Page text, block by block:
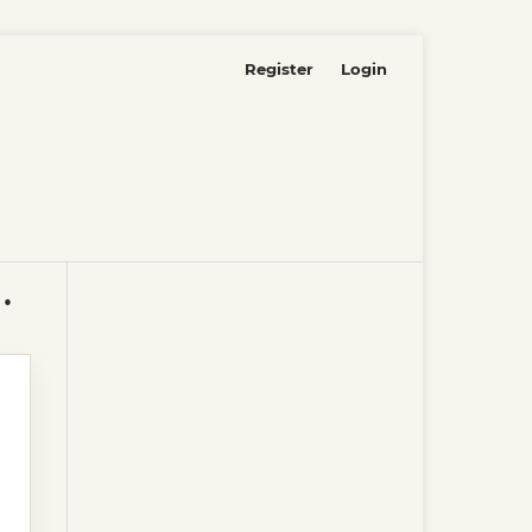
Register Login
editions.